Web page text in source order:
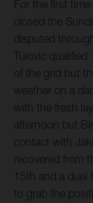
For the first
closed the
disputed
Tulovic
of the grid but
weather on a
with the fresh
afternoon but
contact with
recovered from
15th and a duel
to grab the